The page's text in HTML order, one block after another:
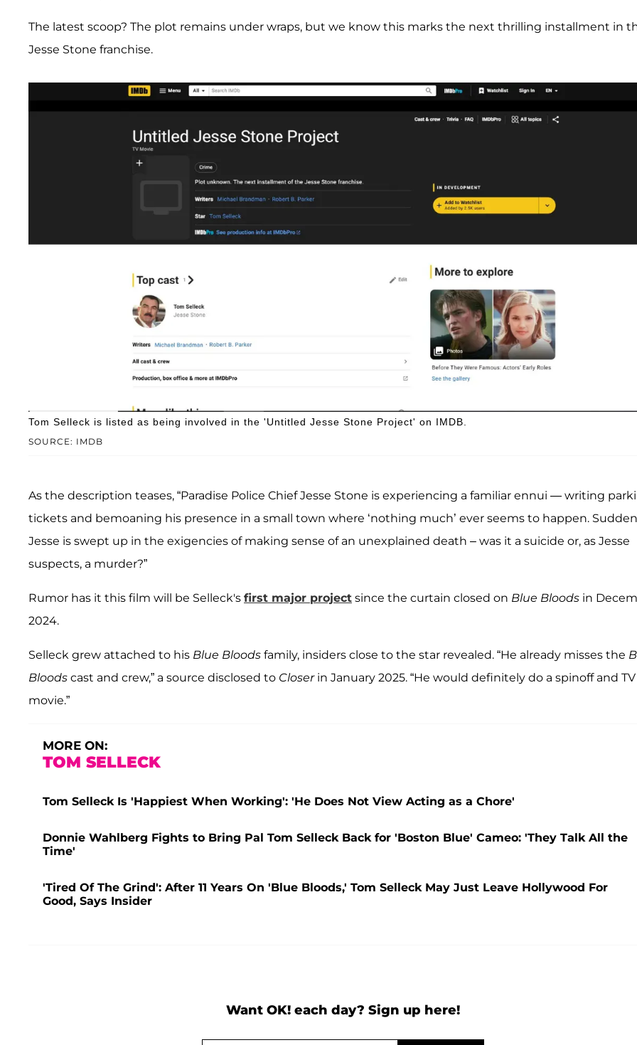
The latest scoop? The plot remains under wraps, but we know this marks the next thrilling installment in
Jesse Stone franchise.
SOURCE: IMDB
Tom Selleck is listed as being involved in the 'Untitled Jesse Stone Project' on IMDB.
As the description teases, “Paradise Police Chief Jesse Stone is experiencing a familiar ennui — writing
tickets and bemoaning his presence in a small town where ‘nothing much’ ever seems to happen.
Jesse is swept up in the exigencies of making sense of an unexplained death – was it a suicide or, as Jesse
suspects, a murder?”
Rumor has it this film will be Selleck's first major project since the curtain closed on Blue Bloods in
2024.
Selleck grew attached to his Blue Bloods family, insiders close to the star revealed. “He already misses the
Bloods cast and crew,” a source disclosed to Closer in January 2025. “He would definitely do a spinoff and TV
movie.”
MORE ON:
TOM SELLECK
Tom Selleck Is 'Happiest When Working': 'He Does Not View Acting as a Chore'
Donnie Wahlberg Fights to Bring Pal Tom Selleck Back for 'Boston Blue' Cameo: 'They Talk All the
Time'
'Tired Of The Grind': After 11 Years On 'Blue Bloods,' Tom Selleck May Just Leave Hollywood For
Good, Says Insider
Want OK! each day? Sign up here!